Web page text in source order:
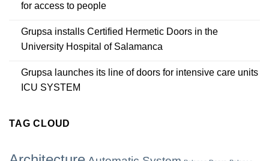
for access to people
Grupsa installs Certified Hermetic Doors in the
University Hospital of Salamanca
Grupsa launches its line of doors for intensive care units
ICU SYSTEM
TAG CLOUD